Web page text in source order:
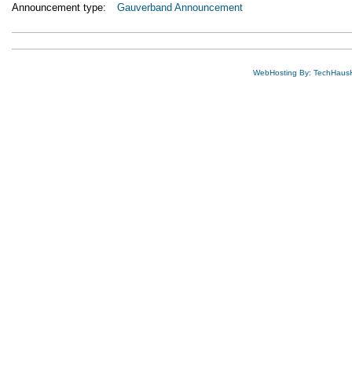
Announcement type: Gauverband Announcement
WebHosting By: